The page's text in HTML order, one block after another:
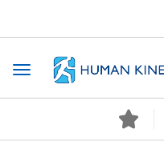
Toggle navigation